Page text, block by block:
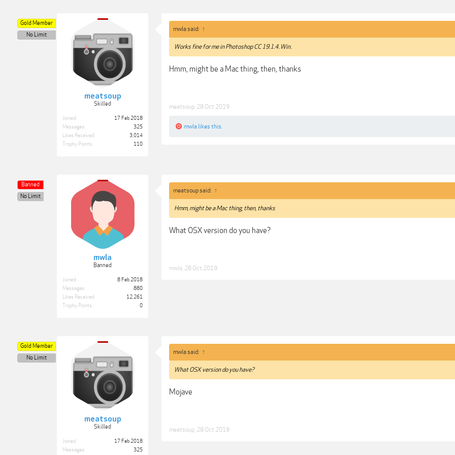
meatsoup
Skilled
Gold Member
No Limit
Joined:
17 Feb 2018
Messages:
325
Likes Received:
3,014
Trophy Points:
110
mwla said: ↑
Works fine for me in Photoshop CC 19.1.4. Win.
Hmm, might be a Mac thing, then, thanks
meatsoup 28 Oct 2019
mwla likes this.
mwla
Banned
Banned
No Limit
Joined:
8 Feb 2018
Messages:
880
Likes Received:
12,261
Trophy Points:
0
meatsoup said: ↑
Hmm, might be a Mac thing, then, thanks
What OSX version do you have?
mwla 28 Oct 2019
meatsoup
Skilled
Gold Member
No Limit
Joined:
17 Feb 2018
Messages:
325
mwla said: ↑
What OSX version do you have?
Mojave
meatsoup 28 Oct 2019